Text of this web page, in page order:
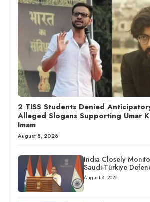
2 TISS Students Denied
Alleged Slogans Supporting Umar
Imam
August 8, 2026
India Closely
Saudi-Türkiye
August 8, 2026